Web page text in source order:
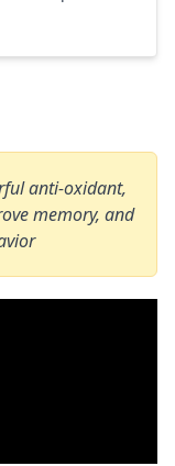
also include a
[…]
anti-oxidant,
memory, and